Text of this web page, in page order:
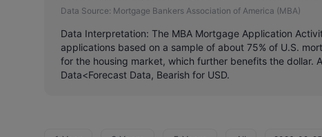
Data Source: Mortgage Bankers Association of America (MBA)
Data Interpretation: The MBA Mortgage Application
applications based on a sample of about 75% of U.S.
for the housing market, which further benefits the dollar.
Data<Forecast Data, Bearish for USD.